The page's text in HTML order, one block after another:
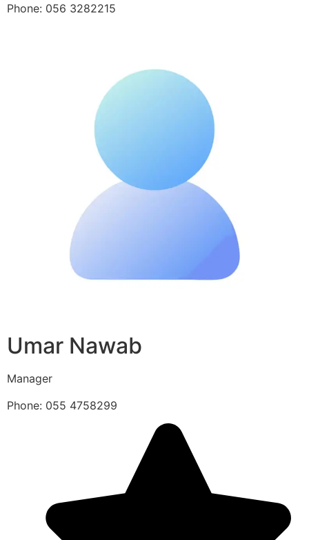
Phone: 056 3282215
Umar Nawab
Manager
Phone: 055 4758299